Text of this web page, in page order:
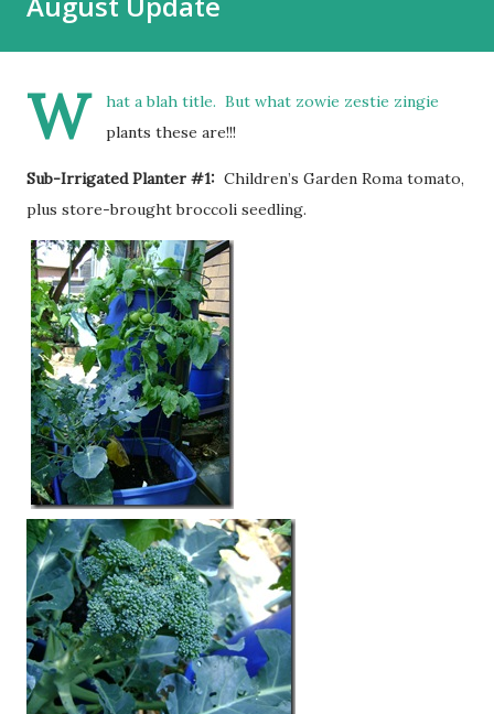
W
hat a blah title. But what zowie zestie zingie
plants these are!!!
Sub-Irrigated Planter #1: Children’s Garden Roma tomato,
plus store-brought broccoli seedling.